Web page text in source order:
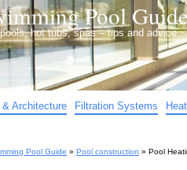
Pool
hot tubs, spas – tips and advice…
& Architecture Filtration Systems
Pool Guide » Pool construction » Pool